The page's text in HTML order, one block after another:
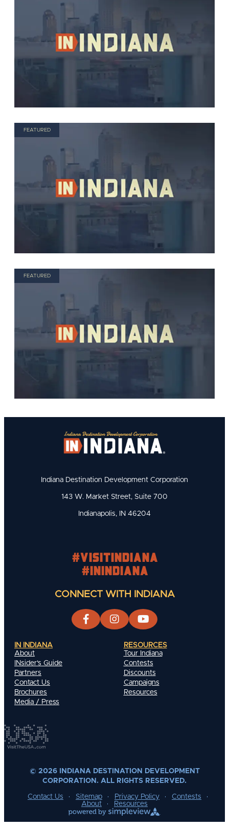
FEATURED
FEATURED
Indiana Destination Development Corporation
143 W. Market Street, Suite 700
Indianapolis, IN 46204
#visitindiana
#INIndiana
CONNECT WITH INDIANA
IN INDIANA
About
INsider's Guide
Partners
Contact Us
Brochures
Media / Press
RESOURCES
Tour Indiana
Contests
Discounts
Campaigns
Resources
© 2026 INDIANA DESTINATION DEVELOPMENT
CORPORATION. ALL RIGHTS RESERVED.
Contact Us Sitemap Privacy Policy
Contests
About
Resources